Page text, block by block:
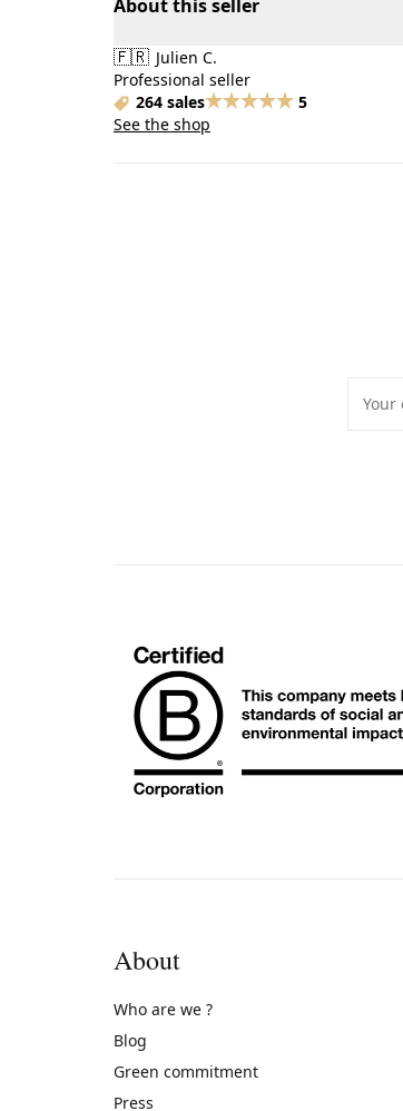
About this seller
🇫🇷 Julien C.
Professional seller
264 sales
5
See the shop
About
Who are we ?
Blog
Green commitment
Press